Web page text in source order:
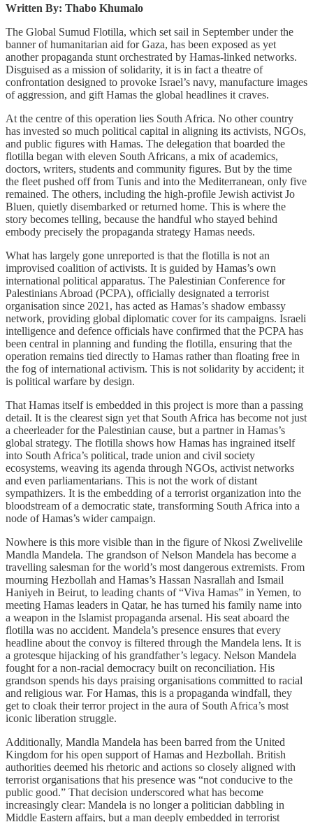
Written By: Thabo Khumalo
The Global Sumud Flotilla, which set sail in September under the
banner of humanitarian aid for Gaza, has been exposed as yet
another propaganda stunt orchestrated by Hamas-linked networks.
Disguised as a mission of solidarity, it is in fact a theatre of
confrontation designed to provoke Israel’s navy, manufacture images
of aggression, and gift Hamas the global headlines it craves.
At the centre of this operation lies South Africa. No other country
has invested so much political capital in aligning its activists, NGOs,
and public figures with Hamas. The delegation that boarded the
flotilla began with eleven South Africans, a mix of academics,
doctors, writers, students and community figures. But by the time
the fleet pushed off from Tunis and into the Mediterranean, only five
remained. The others, including the high-profile Jewish activist Jo
Bluen, quietly disembarked or returned home. This is where the
story becomes telling, because the handful who stayed behind
embody precisely the propaganda strategy Hamas needs.
What has largely gone unreported is that the flotilla is not an
improvised coalition of activists. It is guided by Hamas’s own
international political apparatus. The Palestinian Conference for
Palestinians Abroad (PCPA), officially designated a terrorist
organisation since 2021, has acted as Hamas’s shadow embassy
network, providing global diplomatic cover for its campaigns. Israeli
intelligence and defence officials have confirmed that the PCPA has
been central in planning and funding the flotilla, ensuring that the
operation remains tied directly to Hamas rather than floating free in
the fog of international activism. This is not solidarity by accident; it
is political warfare by design.
That Hamas itself is embedded in this project is more than a passing
detail. It is the clearest sign yet that South Africa has become not just
a cheerleader for the Palestinian cause, but a partner in Hamas’s
global strategy. The flotilla shows how Hamas has ingrained itself
into South Africa’s political, trade union and civil society
ecosystems, weaving its agenda through NGOs, activist networks
and even parliamentarians. This is not the work of distant
sympathizers. It is the embedding of a terrorist organization into the
bloodstream of a democratic state, transforming South Africa into a
node of Hamas’s wider campaign.
Nowhere is this more visible than in the figure of Nkosi Zwelivelile
Mandla Mandela. The grandson of Nelson Mandela has become a
travelling salesman for the world’s most dangerous extremists. From
mourning Hezbollah and Hamas’s Hassan Nasrallah and Ismail
Haniyeh in Beirut, to leading chants of “Viva Hamas” in Yemen, to
meeting Hamas leaders in Qatar, he has turned his family name into
a weapon in the Islamist propaganda arsenal. His seat aboard the
flotilla was no accident. Mandela’s presence ensures that every
headline about the convoy is filtered through the Mandela lens. It is
a grotesque hijacking of his grandfather’s legacy. Nelson Mandela
fought for a non-racial democracy built on reconciliation. His
grandson spends his days praising organisations committed to racial
and religious war. For Hamas, this is a propaganda windfall, they
get to cloak their terror project in the aura of South Africa’s most
iconic liberation struggle.
Additionally, Mandla Mandela has been barred from the United
Kingdom for his open support of Hamas and Hezbollah. British
authorities deemed his rhetoric and actions so closely aligned with
terrorist organisations that his presence was “not conducive to the
public good.” That decision underscored what has become
increasingly clear: Mandela is no longer a politician dabbling in
Middle Eastern affairs, but a man deeply embedded in terrorist